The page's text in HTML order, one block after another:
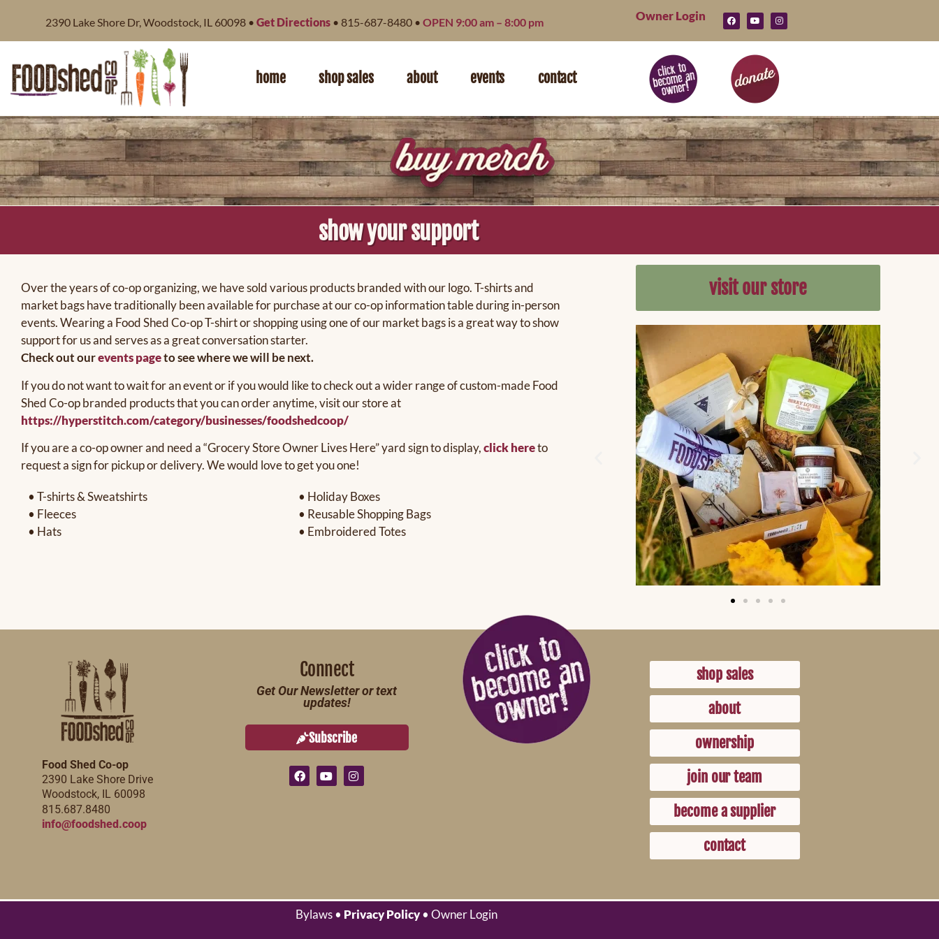
2390 Lake Shore Dr, Woodstock, IL 60098 • Get Directions • 815-687-8480 • OPEN 9:00 am – 8:00 pm Owner Login
home shop sales about events contact
show your support
Over the years of co-op organizing, we have sold various products branded with our logo. T-shirts and
market bags have traditionally been available for purchase at our co-op information table during in-person
events. Wearing a Food Shed Co-op T-shirt or shopping using one of our market bags is a great way to show
support for us and serves as a great conversation starter.
Check out ourevents pageto see where we will be next.
If you do not want to wait for an event or if you would like to check out a wider range of custom-made Food
Shed Co-op branded products that you can order anytime, visit our store at
https://hyperstitch.com/category/businesses/foodshedcoop/
If you are a co-op owner and need a “Grocery Store Owner Lives Here” yard sign to display,click hereto
request a sign for pickup or delivery. We would love to get you one!
• T-shirts & Sweatshirts
• Fleeces
• Hats
• Holiday Boxes
• Reusable Shopping Bags
• Embroidered Totes
visit our store
Food Shed Co-op
2390 Lake Shore Drive
Woodstock, IL 60098
815.687.8480
info@foodshed.coop
Connect
Get Our Newsletter or text
updates!
Subscribe
shop sales
about
ownership
join our team
become a supplier
contact
Bylaws • Privacy Policy• Owner Login